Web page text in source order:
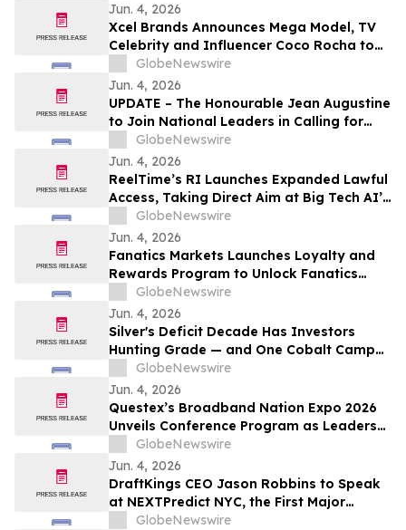
Jun. 4, 2026
Xcel Brands Announces Mega Model, TV
Celebrity and Influencer Coco Rocha to
Launch fashion brand OFF/DUTY by Coco
Rocha on QVC Fall 2026
GlobeNewswire
Jun. 4, 2026
UPDATE – The Honourable Jean Augustine
to Join National Leaders in Calling for
Black Representation on New Federal
Advisory Council on Rights, Equality, and
Inclusion
GlobeNewswire
Jun. 4, 2026
ReelTime’s RI Launches Expanded Lawful
Access, Taking Direct Aim at Big Tech AI’s
Restrictions and Infrastructure Weakness
GlobeNewswire
Jun. 4, 2026
Fanatics Markets Launches Loyalty and
Rewards Program to Unlock Fanatics
Ecosystem
GlobeNewswire
Jun. 4, 2026
Silver's Deficit Decade Has Investors
Hunting Grade — and One Cobalt Camp
Junior Just Pulled 61,389 g/t Over 0.30
Metres
GlobeNewswire
Jun. 4, 2026
Questex’s Broadband Nation Expo 2026
Unveils Conference Program as Leaders
from Industry, Education, and
Government Prepare to Shape the Next
Era of U.S. Connectivity
GlobeNewswire
Jun. 4, 2026
DraftKings CEO Jason Robbins to Speak
at NEXTPredict NYC, the First Major
Summit Dedicated to Prediction Markets
GlobeNewswire